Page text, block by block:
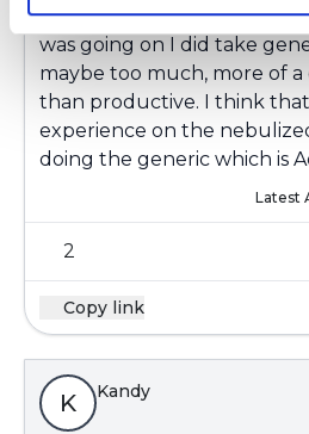
suggested. Early on before
was going on I did take
maybe too much, more of
than productive. I think
experience on the
doing the generic which is
Latest
2
Copy link
K Kandy